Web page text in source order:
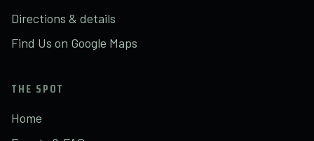
Directions & details
Find Us on Google Maps
THE SPOT
Home